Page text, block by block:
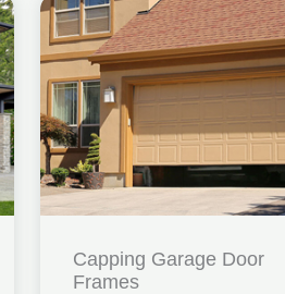
Capping Garage Door
Frames